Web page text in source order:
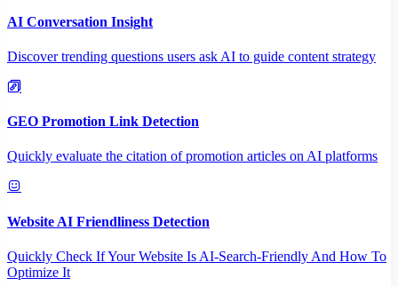
AI Conversation Insight
Discover trending questions users ask AI to guide content strategy
GEO Promotion Link Detection
Quickly evaluate the citation of promotion articles on AI platforms
Website AI Friendliness Detection
Quickly Check If Your Website Is AI-Search-Friendly And How To
Optimize It